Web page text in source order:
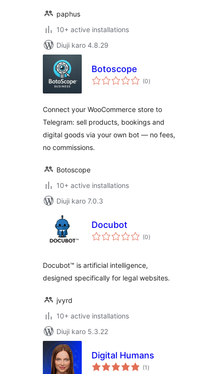
paphus
10+ active installations
Diuji karo 4.8.29
Botoscope
(0total
ratings
)
Connect your WooCommerce store to
Telegram: sell products, bookings and
digital goods via your own bot — no fees,
no commissions.
Botoscope
10+ active installations
Diuji karo 7.0.3
Docubot
(0total
ratings
)
Docubot™ is artificial intelligence,
designed specifically for legal websites.
jvyrd
10+ active installations
Diuji karo 5.3.22
Digital Humans
(1 total
ratings
)